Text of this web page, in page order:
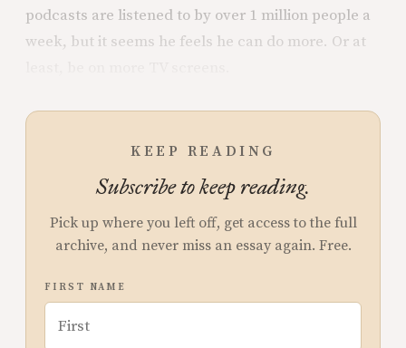
podcasts are listened to by over 1 million people a
week, but it seems he feels he can do more. Or at
KEEP READING
Subscribe to keep reading.
Pick up where you left off, get access to the full
archive, and never miss an essay again. Free.
FIRST NAME